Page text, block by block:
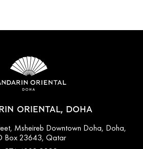
ORIENTAL, DOHA
Msheireb Downtown Doha, Doha,
Box 23643, Qatar